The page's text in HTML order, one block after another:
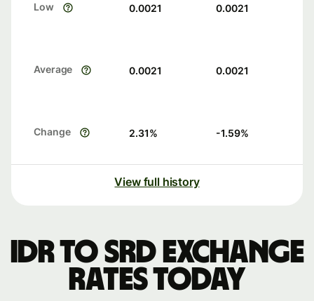
Low 0.0021 0.0021
Average 0.0021 0.0021
Change 2.31% -1.59%
View full history
IDR to SRD exchange
rates today